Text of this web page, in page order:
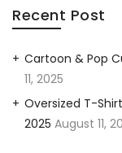
Recent Post
Cartoon & Pop
11, 2025
Oversized T-
2025 August 11,